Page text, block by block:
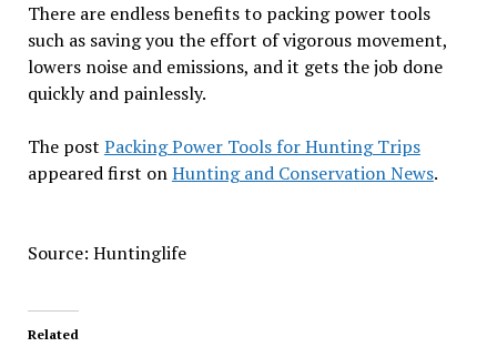
There are endless benefits to packing power tools
such as saving you the effort of vigorous movement,
lowers noise and emissions, and it gets the job done
quickly and painlessly.
The post Packing Power Tools for Hunting Trips
appeared first onHunting and Conservation News.
Source: Huntinglife
Related